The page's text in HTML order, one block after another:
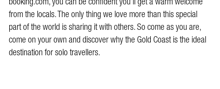
from the locals. The only thing we love more than this special
part of the world is sharing it with others. So come as you are,
come on your own and discover why the Gold Coast is the ideal
destination for solo travellers.